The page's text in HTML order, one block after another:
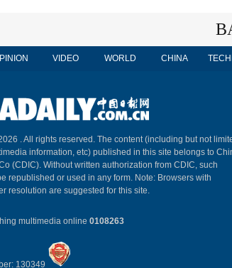
VIDEO WORLD CHINA
. All rights reserved. The content (including but not
information, etc) published in this site belongs to
(CDIC). Without written authorization from CDIC, such
republished or used in any form. Note: Browsers with
resolution are suggested for this site.
multimedia online 0108263
130349